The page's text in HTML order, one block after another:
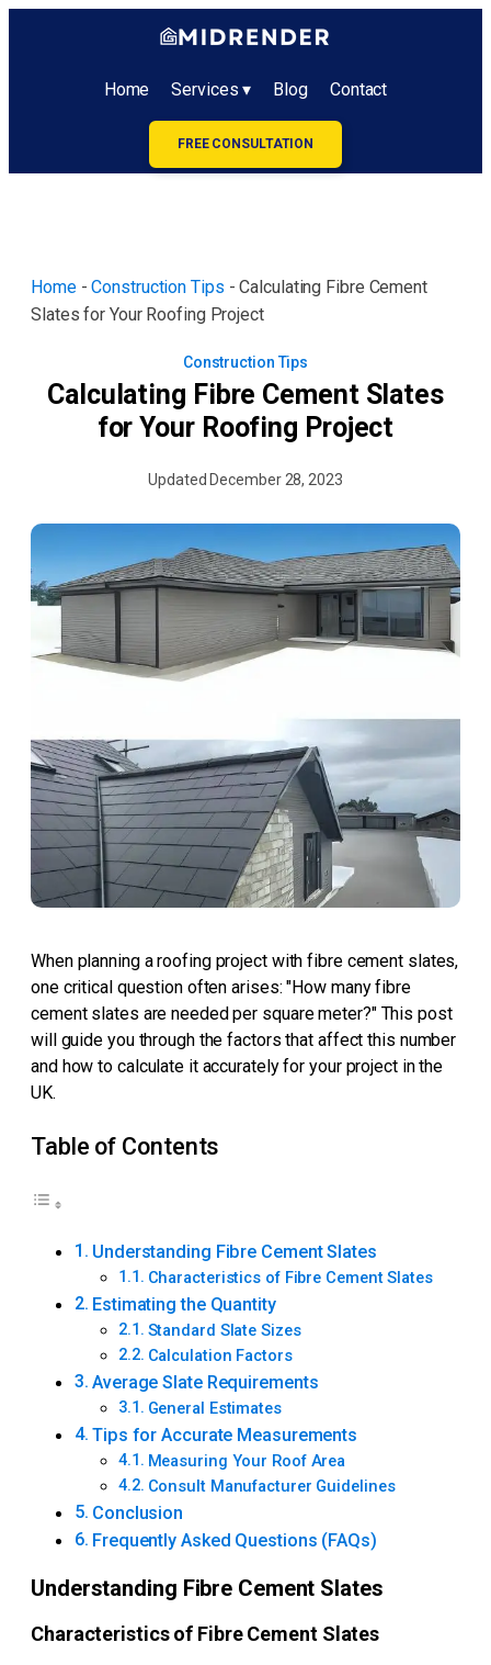
Home Services ▾ Blog Contact
FREE CONSULTATION
Home-Construction Tips -Calculating Fibre Cement
Slates for Your Roofing Project
Construction Tips
Calculating Fibre Cement Slates
for Your Roofing Project
Updated December 28, 2023
When planning a roofing project with fibre cement slates,
one critical question often arises: "How many fibre
cement slates are needed per square meter?" This post
will guide you through the factors that affect this number
and how to calculate it accurately for your project in the
UK.
Table of Contents
Understanding Fibre Cement Slates
Characteristics of Fibre Cement Slates
Estimating the Quantity
Standard Slate Sizes
Calculation Factors
Average Slate Requirements
General Estimates
Tips for Accurate Measurements
Measuring Your Roof Area
Consult Manufacturer Guidelines
Conclusion
Frequently Asked Questions (FAQs)
Understanding Fibre Cement Slates
Characteristics of Fibre Cement Slates